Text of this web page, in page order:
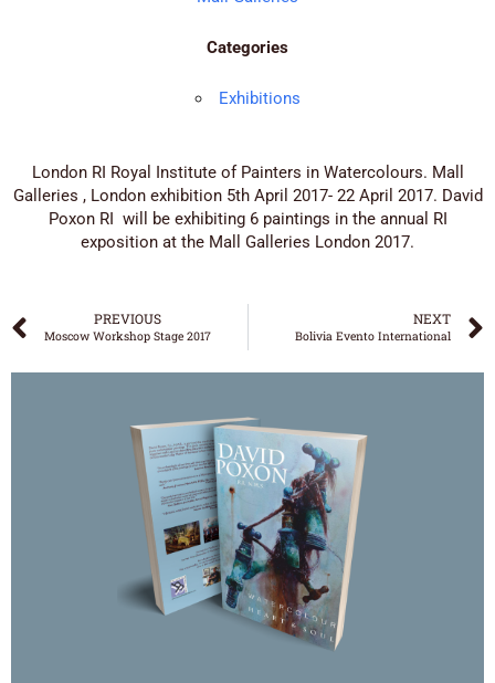
Categories
Exhibitions
London RI Royal Institute of Painters in Watercolours. Mall
Galleries , London exhibition 5th April 2017- 22 April 2017. David
Poxon RI will be exhibiting 6 paintings in the annual RI
exposition at the Mall Galleries London 2017.
PREVIOUS
Moscow Workshop Stage 2017
NEXT
Bolivia Evento International
DAVID POXON
‘WATERCOLOUR
HEART & SOUL’
The New 190 Page Full Colour Book